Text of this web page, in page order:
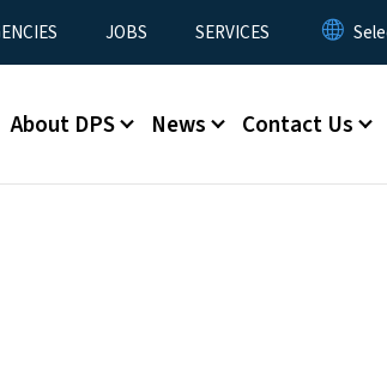
JOBS SERVICES
About DPS News Contact Us